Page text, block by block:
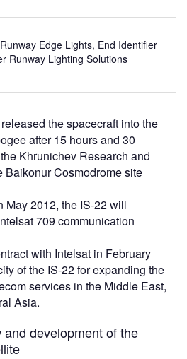
Edge Lights, End Identifier
Runway Lighting Solutions
the spacecraft into the
after 15 hours and 30
Khrunichev Research and
Baikonur Cosmodrome site
May 2012, the IS-22 will
709 communication
with Intelsat in February
of the IS-22 for expanding the
services in the Middle East,
Asia.
development of the